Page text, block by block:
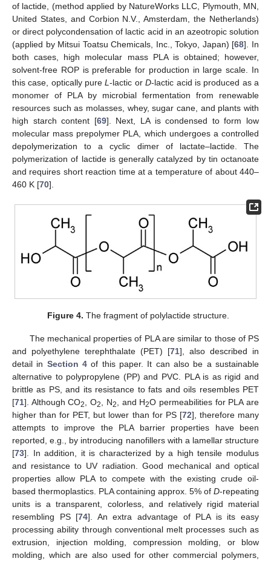
of lactide, (method applied by NatureWorks LLC, Plymouth, MN,
United States, and Corbion N.V., Amsterdam, the Netherlands)
or direct polycondensation of lactic acid in an azeotropic solution
(applied by Mitsui Toatsu Chemicals, Inc., Tokyo, Japan) [68]. In
both cases, high molecular mass PLA is obtained; however,
solvent-free ROP is preferable for production in large scale. In
this case, optically pureL-lactic orD-lactic acid is produced as a
monomer of PLA by microbial fermentation from renewable
resources such as molasses, whey, sugar cane, and plants with
high starch content [69]. Next, LA is condensed to form low
molecular mass prepolymer PLA, which undergoes a controlled
depolymerization to a cyclic dimer of lactate–lactide. The
polymerization of lactide is generally catalyzed by tin octanoate
and requires short reaction time at a temperature of about 440–
460 K [70].
Figure 4. The fragment of polylactide structure.
The mechanical properties of PLA are similar to those of PS
and polyethylene terephthalate (PET) [71], also described in
detail in Section 4 of this paper. It can also be a sustainable
alternative to polypropylene (PP) and PVC. PLA is as rigid and
brittle as PS, and its resistance to fats and oils resembles PET
[71]. Although CO2 , O2 , N2 , and H2O permeabilities for PLA are
higher than for PET, but lower than for PS [72], therefore many
attempts to improve the PLA barrier properties have been
reported, e.g., by introducing nanofillers with a lamellar structure
[73]. In addition, it is characterized by a high tensile modulus
and resistance to UV radiation. Good mechanical and optical
properties allow PLA to compete with the existing crude oil-
based thermoplastics. PLA containing approx. 5% of D-repeating
units is a transparent, colorless, and relatively rigid material
resembling PS [74]. An extra advantage of PLA is its easy
processing ability through conventional melt processes such as
extrusion, injection molding, compression molding, or blow
molding, which are also used for other commercial polymers,